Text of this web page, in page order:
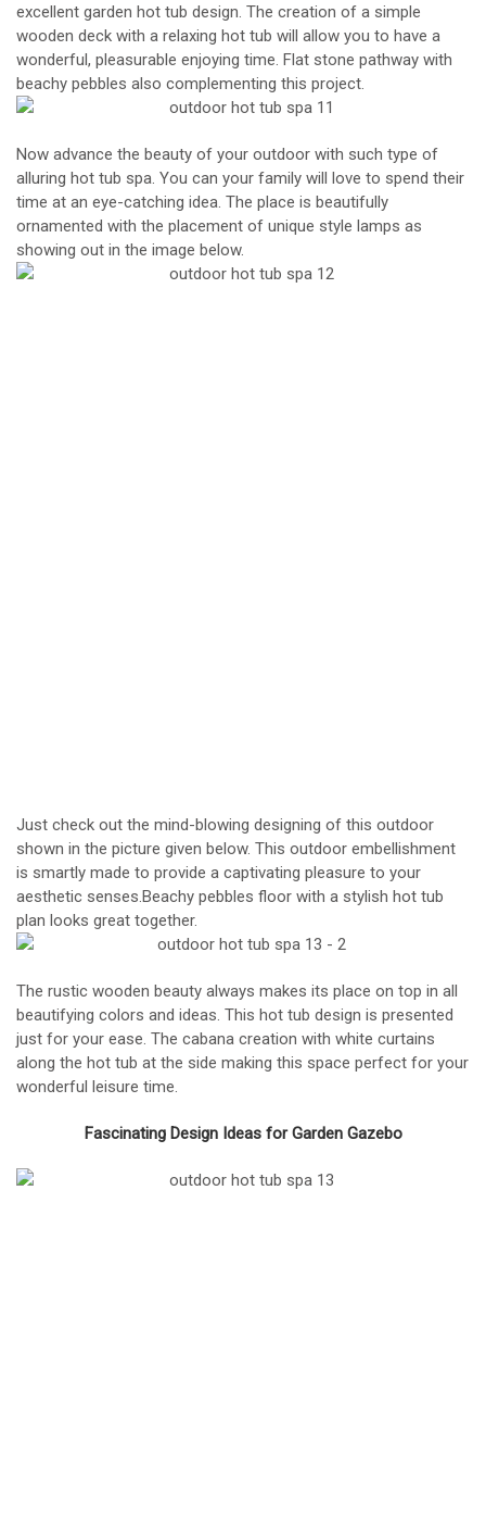
excellent garden hot tub design. The creation of a simple
wooden deck with a relaxing hot tub will allow you to have a
wonderful, pleasurable enjoying time. Flat stone pathway with
beachy pebbles also complementing this project.
Now advance the beauty of your outdoor with such type of
alluring hot tub spa. You can your family will love to spend their
time at an eye-catching idea. The place is beautifully
ornamented with the placement of unique style lamps as
showing out in the image below.
Just check out the mind-blowing designing of this outdoor
shown in the picture given below. This outdoor embellishment
is smartly made to provide a captivating pleasure to your
aesthetic senses.Beachy pebbles floor with a stylish hot tub
plan looks great together.
The rustic wooden beauty always makes its place on top in all
beautifying colors and ideas. This hot tub design is presented
just for your ease. The cabana creation with white curtains
along the hot tub at the side making this space perfect for your
wonderful leisure time.
Fascinating Design Ideas for Garden Gazebo